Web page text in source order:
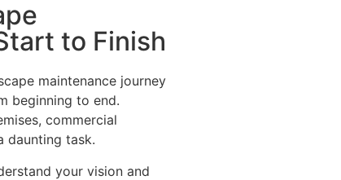
to Finish
maintenance journey
beginning to end.
commercial
daunting task.
your vision and